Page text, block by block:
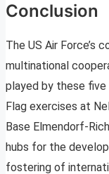
Conclusion
The US Air Force’s
multinational
played by these five
Flag exercises at
Base Elmendorf-
hubs for the
fostering of